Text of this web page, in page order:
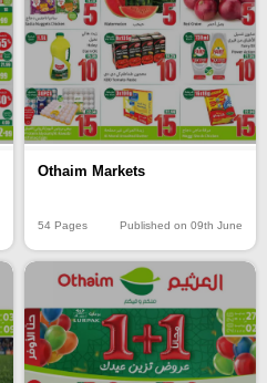
Othaim Markets
54 Pages Published on 09th June